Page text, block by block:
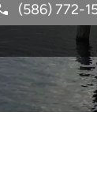
(586) 772-